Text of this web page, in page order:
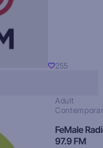
255
Adult
FeMale
97.9 FM